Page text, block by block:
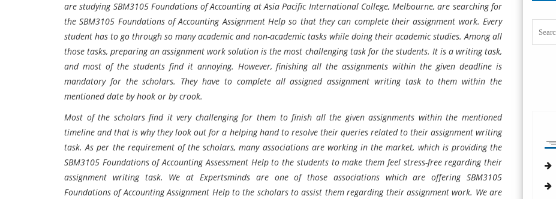
are studying SBM3105 Foundations of Accounting atAsia Pacific International College, Melbourne, are searching for
theSBM3105 Foundations of Accounting Assignment Help so that they can complete their assignment work. Every
student has to go through so many academic and non-academic tasks while doing their academic studies. Among all
those tasks, preparing an assignment work solution is the most challenging task for the students. It is a writing task,
and most of the students find it annoying. However, finishing all the assignments within the given deadline is
mandatory for the scholars. They have to complete all assigned assignment writing task to them within the
mentioned date by hook or by crook.
Most of the scholars find it very challenging for them to finish all the given assignments within the mentioned
timeline and that is why they look out for a helping hand to resolve their queries related to their assignment writing
task. As per the requirement of the scholars, many associations are working in the market, which is providing the
SBM3105 Foundations of Accounting Assessment Help to the students to make them feel stress-free regarding their
assignment writing task. We at Expertsminds are one of those associations which are offering SBM3105
Foundations of Accounting Assignment Help to the scholars to assist them regarding their assignment work. We are